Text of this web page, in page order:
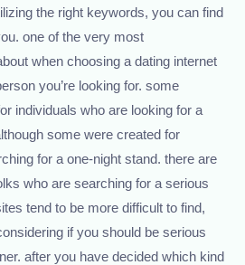
the right keywords, you can find
one of the very most
when choosing a dating internet
you’re looking for. some
individuals who are looking for a
some were created for
for a one-night stand. there are
who are searching for a serious
tend to be more difficult to find,
if you should be serious
after you have decided which kind